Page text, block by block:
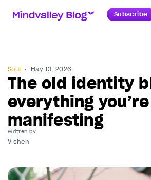
Subscribe
Soul May 13, 2026
The old identity
everything you’re
manifesting
Written by
Vishen